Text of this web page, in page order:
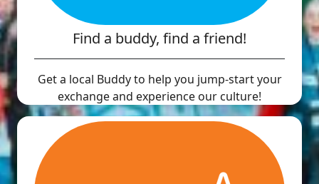
Find a buddy, find a friend!
Get a local Buddy to help you jump-start your
exchange and experience our culture!